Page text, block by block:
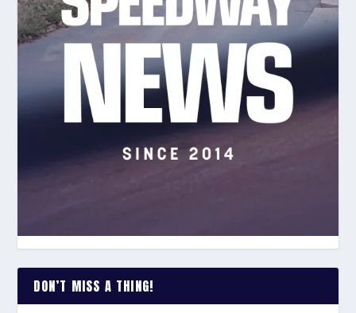
DON’T MISS A THING!